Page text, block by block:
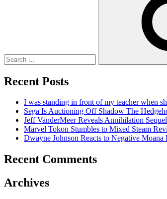
Recent Posts
I was standing in front of my teacher when
Sega Is Auctioning Off Shadow The
Jeff VanderMeer Reveals Annihilation
Marvel Tokon Stumbles to Mixed Steam
Dwayne Johnson Reacts to Negative
Recent Comments
Archives